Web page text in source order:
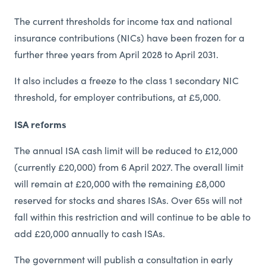
The current thresholds for income tax and national
insurance contributions (NICs) have been frozen for a
further three years from April 2028 to April 2031.
It also includes a freeze to the class 1 secondary NIC
threshold, for employer contributions, at £5,000.
ISA reforms
The annual ISA cash limit will be reduced to £12,000
(currently £20,000) from 6 April 2027. The overall limit
will remain at £20,000 with the remaining £8,000
reserved for stocks and shares ISAs. Over 65s will not
fall within this restriction and will continue to be able to
add £20,000 annually to cash ISAs.
The government will publish a consultation in early